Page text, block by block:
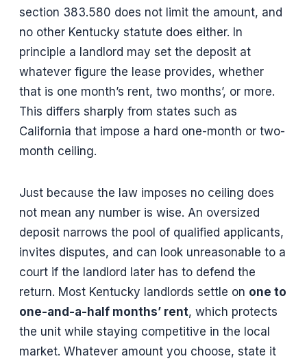
section 383.580 does not limit the amount, and
no other Kentucky statute does either. In
principle a landlord may set the deposit at
whatever figure the lease provides, whether
that is one month’s rent, two months’, or more.
This differs sharply from states such as
California that impose a hard one-month or two-
month ceiling.
Just because the law imposes no ceiling does
not mean any number is wise. An oversized
deposit narrows the pool of qualified applicants,
invites disputes, and can look unreasonable to a
court if the landlord later has to defend the
return. Most Kentucky landlords settle on one to
one-and-a-half months’ rent, which protects
the unit while staying competitive in the local
market. Whatever amount you choose, state it